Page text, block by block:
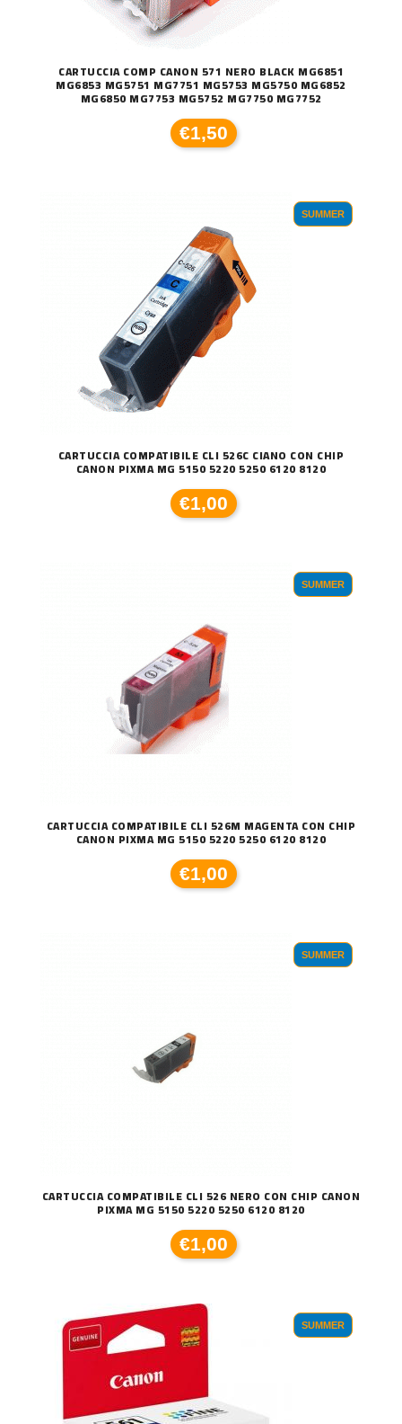
CARTUCCIA COMP CANON 571 NERO BLACK MG6851
MG6853 MG5751 MG7751 MG5753 MG5750 MG6852
MG6850 MG7753 MG5752 MG7750 MG7752
€1,50
SUMMER
CARTUCCIA COMPATIBILE CLI 526C CIANO CON CHIP
CANON PIXMA MG 5150 5220 5250 6120 8120
€1,00
SUMMER
CARTUCCIA COMPATIBILE CLI 526M MAGENTA CON CHIP
CANON PIXMA MG 5150 5220 5250 6120 8120
€1,00
SUMMER
CARTUCCIA COMPATIBILE CLI 526 NERO CON CHIP CANON
PIXMA MG 5150 5220 5250 6120 8120
€1,00
SUMMER